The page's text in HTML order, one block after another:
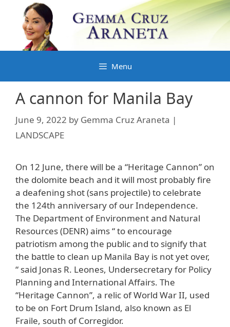
content
Menu
A cannon for Manila Bay
June 9, 2022 by Gemma Cruz Araneta |
LANDSCAPE
On 12 June, there will be a “Heritage Cannon” on
the dolomite beach and it will most probably fire
a deafening shot (sans projectile) to celebrate
the 124th anniversary of our Independence.
The Department of Environment and Natural
Resources (DENR) aims “ to encourage
patriotism among the public and to signify that
the battle to clean up Manila Bay is not yet over,
“ said Jonas R. Leones, Undersecretary for Policy
Planning and International Affairs. The
“Heritage Cannon”, a relic of World War II, used
to be on Fort Drum Island, also known as El
Fraile, south of Corregidor.